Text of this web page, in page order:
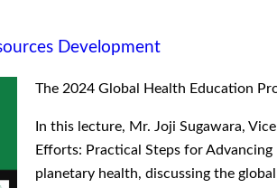
Development
The 2024 Global Health Education
In this lecture, Mr. Joji Sugawara,
Efforts: Practical Steps for
planetary health, discussing the